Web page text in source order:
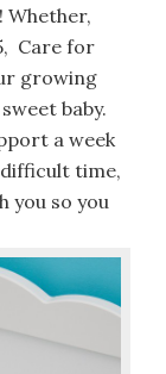
Whether,
Care for
growing
baby.
a week
time,
you so you